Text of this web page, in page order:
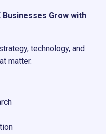
Businesses Grow with
technology, and
matter.